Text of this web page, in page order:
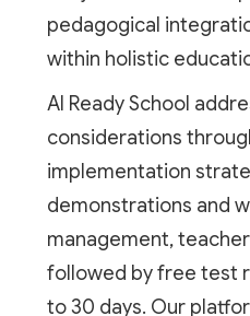
pedagogical
within holistic
AI Ready School
considerations
implementation
demonstrations and
management,
followed by free test
to 30 days. Our